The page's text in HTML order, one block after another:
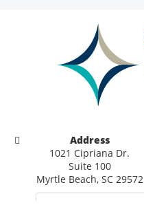
Address
1021 Cipriana Dr.
Suite 100
Myrtle Beach, SC 29572